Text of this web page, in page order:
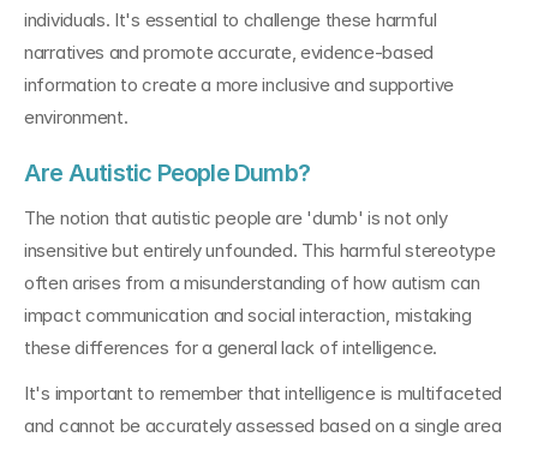
individuals. It's essential to challenge these harmful
narratives and promote accurate, evidence-based
information to create a more inclusive and supportive
environment.
Are Autistic People Dumb?
The notion that autistic people are 'dumb' is not only
insensitive but entirely unfounded. This harmful stereotype
often arises from a misunderstanding of how autism can
impact communication and social interaction, mistaking
these differences for a general lack of intelligence.
It's important to remember that intelligence is multifaceted
and cannot be accurately assessed based on a single area